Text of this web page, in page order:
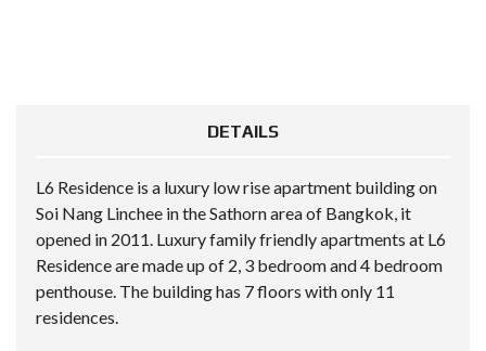
DETAILS
L6 Residence is a luxury low rise apartment building on
Soi Nang Linchee in the Sathorn area of Bangkok, it
opened in 2011. Luxury family friendly apartments at L6
Residence are made up of 2, 3 bedroom and 4 bedroom
penthouse. The building has 7 floors with only 11
residences.